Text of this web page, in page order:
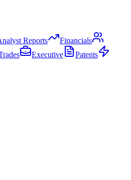
Reports
Financials
Executive
Patents